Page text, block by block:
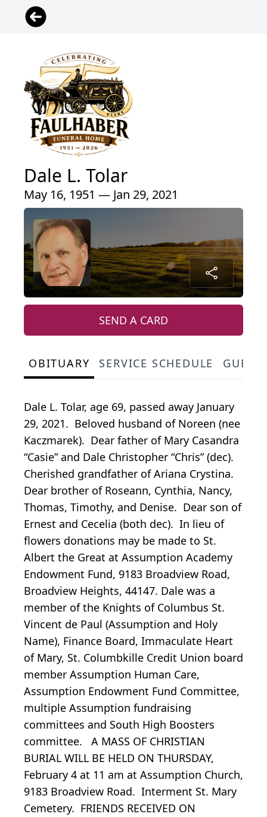
Dale L. Tolar
May 16, 1951 — Jan 29, 2021
SEND A CARD
OBITUARY SERVICE SCHEDULE
Dale L. Tolar, age 69, passed away January
29, 2021. Beloved husband of Noreen (nee
Kaczmarek). Dear father of Mary Casandra
“Casie” and Dale Christopher “Chris” (dec).
Cherished grandfather of Ariana Crystina.
Dear brother of Roseann, Cynthia, Nancy,
Thomas, Timothy, and Denise. Dear son of
Ernest and Cecelia (both dec). In lieu of
flowers donations may be made to St.
Albert the Great at Assumption Academy
Endowment Fund, 9183 Broadview Road,
Broadview Heights, 44147. Dale was a
member of the Knights of Columbus St.
Vincent de Paul (Assumption and Holy
Name), Finance Board, Immaculate Heart
of Mary, St. Columbkille Credit Union board
member Assumption Human Care,
Assumption Endowment Fund Committee,
multiple Assumption fundraising
committees and South High Boosters
committee. A MASS OF CHRISTIAN
BURIAL WILL BE HELD ON THURSDAY,
February 4 at 11 am at Assumption Church,
9183 Broadview Road. Interment St. Mary
Cemetery. FRIENDS RECEIVED ON